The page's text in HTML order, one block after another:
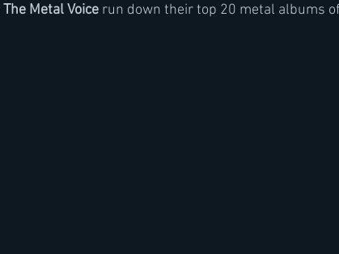
The Metal Voice run down their top 20 metal albums